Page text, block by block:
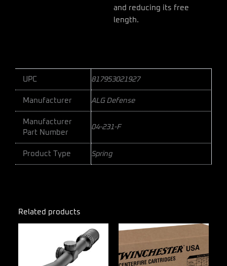
and reducing its free
length.
UPC 817953021927
Manufacturer ALG Defense
Manufacturer
Part Number
04-231-F
Product Type Spring
Related products